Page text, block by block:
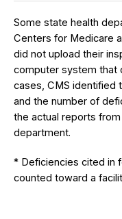
Some state health
Centers for Medicare
did not upload their
computer system that
cases, CMS identified
and the number of
the actual reports
department.
* Deficiencies cited in
counted toward a